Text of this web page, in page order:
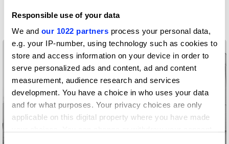
Responsible use of your data
We and our 1022 partners process your personal data,
e.g. your IP-number, using technology such as cookies to
store and access information on your device in order to
serve personalized ads and content, ad and content
measurement, audience research and services
development. You have a choice in who uses your data
and for what purposes. Your privacy choices are only
applicable on this digital property where you have made
Commerce